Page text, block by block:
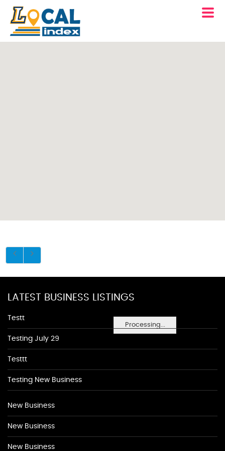
Processing...
LATEST BUSINESS LISTINGS
Testt
Testing July 29
Testtt
Testing New Business
New Business
New Business
New Business